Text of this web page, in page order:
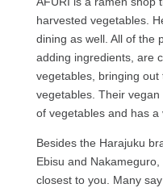
harvested vegetables.
dining as well. All of the
adding ingredients, are
vegetables, bringing
vegetables. Their
of vegetables and has a
Besides the Harajuku
Ebisu and
closest to you. Many